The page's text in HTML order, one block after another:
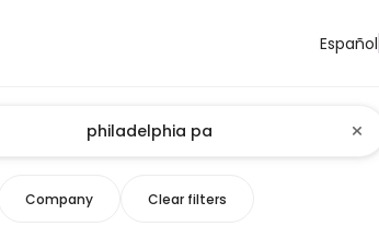
Español
Company Clear filters